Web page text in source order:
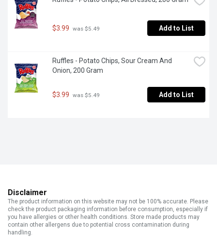
$3.99 was $5.49 Add to List
Ruffles - Potato Chips, Sour Cream And
Onion, 200 Gram
$3.99 was $5.49 Add to List
Disclaimer
The product information on this website may not be 100% accurate. Please
check the product packaging information before consumption, especially if
you have allergies or other health conditions. Store made products may
contain other allergens due to potential cross contamination during
handling.